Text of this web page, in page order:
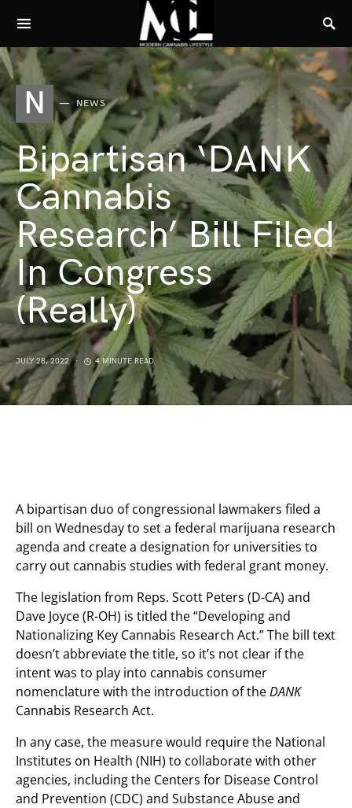
N NEWS
Bipartisan ‘DANK
Cannabis
Research’ Bill Filed
In Congress
(Really)
JULY 28, 2022 4 MINUTE READ
A bipartisan duo of congressional lawmakers filed a
bill on Wednesday to set a federal marijuana research
agenda and create a designation for universities to
carry out cannabis studies with federal grant money.
The legislation from Reps. Scott Peters (D-CA) and
Dave Joyce (R-OH) is titled the “Developing and
Nationalizing Key Cannabis Research Act.” The bill text
doesn’t abbreviate the title, so it’s not clear if the
intent was to play into cannabis consumer
nomenclature with the introduction of theDANK
Cannabis Research Act.
In any case, the measure would require the National
Institutes on Health (NIH) to collaborate with other
agencies, including the Centers for Disease Control
and Prevention (CDC) and Substance Abuse and